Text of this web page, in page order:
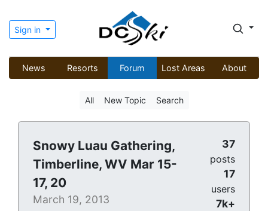
Sign in
News Resorts Forum Lost Areas About
All New Topic Search
Snowy Luau Gathering,
Timberline, WV Mar 15-
17, 20
March 19, 2013
37
posts
17
users
7k+